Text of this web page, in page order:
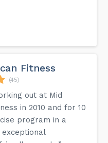
Fitness
(45)
out at Mid
in 2010 and for 10
program in a